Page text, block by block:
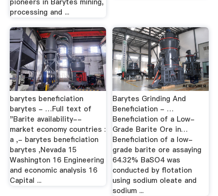
pioneers in Barytes mining,
processing and ...
barytes beneficiation
barytes - …Full text of
"Barite availability--
market economy countries :
a ,- barytes beneficiation
barytes ,Nevada 15
Washington 16 Engineering
and economic analysis 16
Capital ...
Barytes Grinding And
Beneficiation - …
Beneficiation of a Low-
Grade Barite Ore in…
Beneficiation of a low-
grade barite ore assaying
64.32% BaSO4 was
conducted by flotation
using sodium oleate and
sodium ...